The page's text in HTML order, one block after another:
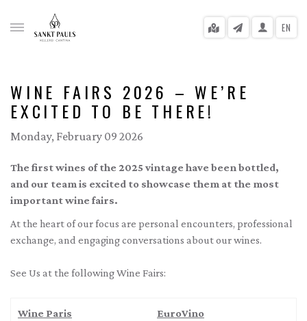
EN
menu
menu
menu
WINE FAIRS 2026 – WE’RE
EXCITED TO BE THERE!
Monday, February 09 2026
The first wines of the 2025 vintage have been bottled,
and our team is excited to showcase them at the most
important wine fairs.
At the heart of our focus are personal encounters, professional
exchange, and engaging conversations about our wines.
See Us at the following Wine Fairs:
Wine Paris
EuroVino